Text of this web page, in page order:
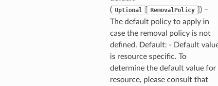
( Optional RemovalPolicy
) –
The default policy to apply in
case the removal policy is not
defined. Default: - Default
is resource specific. To
determine the default value for
resource, please consult that